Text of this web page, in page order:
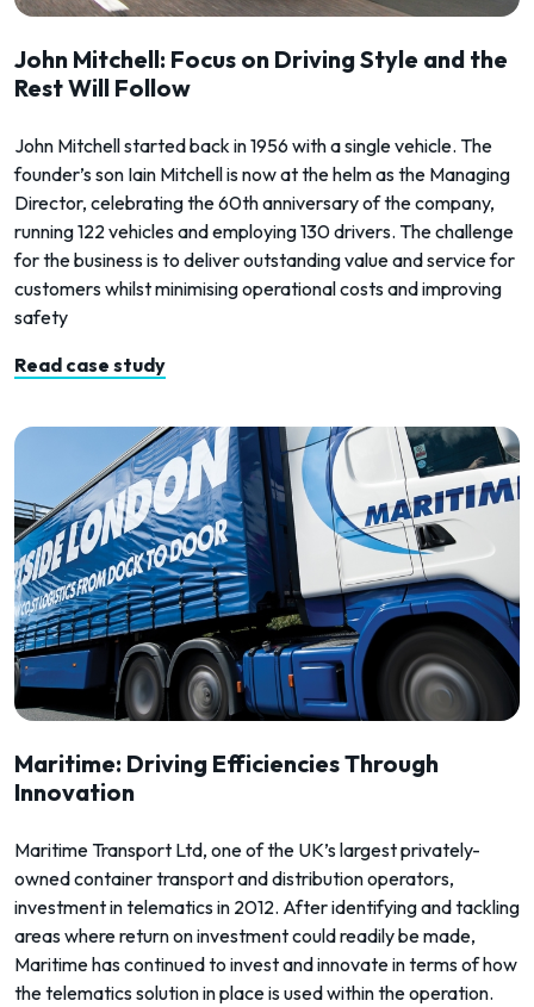
John Mitchell: Focus on Driving Style and the
Rest Will Follow
John Mitchell started back in 1956 with a single vehicle. The
founder’s son Iain Mitchell is now at the helm as the Managing
Director, celebrating the 60th anniversary of the company,
running 122 vehicles and employing 130 drivers. The challenge
for the business is to deliver outstanding value and service for
customers whilst minimising operational costs and improving
safety
Read case study
Maritime: Driving Efficiencies Through
Innovation
Maritime Transport Ltd, one of the UK’s largest privately-
owned container transport and distribution operators,
investment in telematics in 2012. After identifying and tackling
areas where return on investment could readily be made,
Maritime has continued to invest and innovate in terms of how
the telematics solution in place is used within the operation.